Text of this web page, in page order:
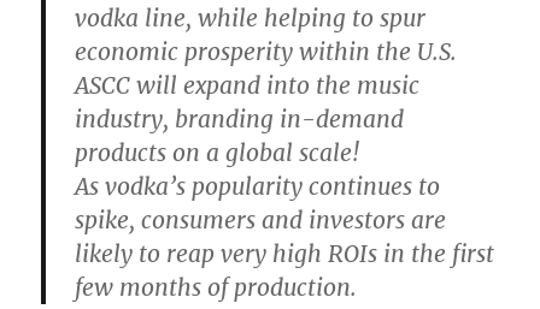
vodka line, while helping to spur
economic prosperity within the U.S.
ASCC will expand into the music
industry, branding in-demand
products on a global scale!
As vodka’s popularity continues to
spike, consumers and investors are
likely to reap very high ROIs in the first
few months of production.